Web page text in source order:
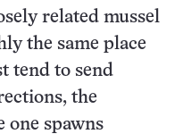
related mussel
the same place
tend to send
the
one spawns